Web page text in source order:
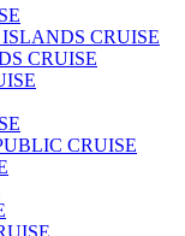
CRUISE
CRUISE
CRUISE